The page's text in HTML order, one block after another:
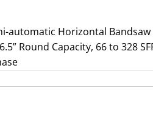
automatic Horizontal Bandsaw
Round Capacity, 66 to 328